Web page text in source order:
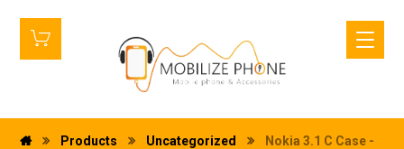
Products Uncategorized
Nokia 3.1 C Case -